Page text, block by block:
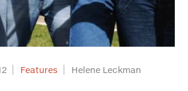
Features
Helene Leckman